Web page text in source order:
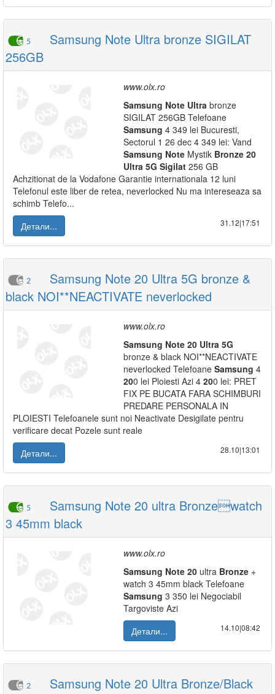
5
Samsung Note Ultra bronze SIGILAT
256GB
www.olx.ro
Samsung Note Ultra bronze
SIGILAT 256GB Telefoane
Samsung 4 349 lei Bucuresti,
Sectorul 1 26 dec 4 349 lei: Vand
Samsung Note Mystik Bronze 20
Ultra 5G Sigilat 256 GB
Achzitionat de la Vodafone Garantie internationala 12 luni
Telefonul este liber de retea, neverlocked Nu ma intereseaza sa
schimb Telefo...
Детали...
31.12|17:51
2
Samsung Note 20 Ultra 5G bronze &
black NOI**NEACTIVATE neverlocked
www.olx.ro
Samsung Note 20 Ultra 5G
bronze & black NOI**NEACTIVATE
neverlocked Telefoane Samsung 4
200 lei Ploiesti Azi 4 200 lei: PRET
FIX PE BUCATA FARA SCHIMBURI
PREDARE PERSONALA IN
PLOIESTI Telefoanele sunt noi Neactivate Desigilate pentru
verificare decat Pozele sunt reale
Детали...
28.10|13:01
5
Samsung Note 20 ultra Bronzewatch
3 45mm black
www.olx.ro
Samsung Note 20 ultra Bronze +
watch 3 45mm black Telefoane
Samsung 3 350 lei Negociabil
Targoviste Azi
Детали...
14.10|08:42
2
Samsung Note 20 Ultra Bronze/Black